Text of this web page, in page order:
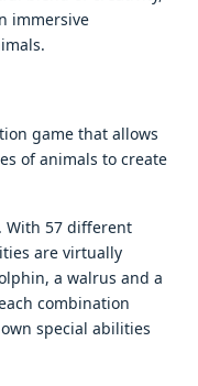
immersive
game that allows
of animals to create
With 57 different
are virtually
a walrus and a
combination
special abilities